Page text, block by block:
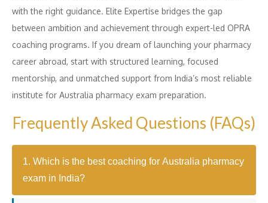
with the right guidance. Elite Expertise bridges the gap
between ambition and achievement through expert-led OPRA
coaching programs. If you dream of launching your pharmacy
career abroad, start with structured learning, focused
mentorship, and unmatched support from India’s most reliable
institute for Australia pharmacy exam preparation.
Frequently Asked Questions (FAQs)
1. Which is the best coaching for Australia pharmacy
exam in India?